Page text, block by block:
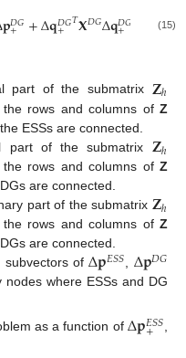
𝐩𝐷𝐺
+ +Δ𝐪𝐷𝐺
+ 𝑇𝐗𝐷𝐺Δ𝐪𝐷𝐺
+ (15)
part of the submatrix 𝐙ℎ
rows and columns of Z
ESSs are connected.
part of the submatrix 𝐙ℎ
rows and columns of Z
are connected.
part of the submatrix 𝐙ℎ
rows and columns of Z
are connected.
subvectors ofΔ𝐩𝐸𝑆𝑆, Δ𝐩𝐷𝐺
nodes where ESSs and DG
as a function of Δ𝐩𝐸𝑆𝑆
+ ,